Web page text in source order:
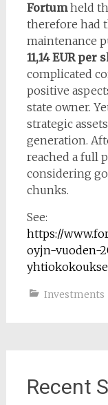
Fortumheld
therefore had
maintenance
11,14 EUR per
complicated
positive
state owner.
strategic
generation.
reached a full
considering
chunks.
See:
https://
oyjn-vuoden-
Investments
Recent